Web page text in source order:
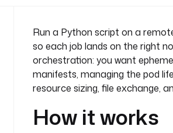
py_version =
platform =
os_arch =
def
print(f"Python
print(f"Platform
Run a Python script on a
so each job lands on the right
orchestration: you want
manifests, managing the pod
resource sizing, file exchange,
How it works